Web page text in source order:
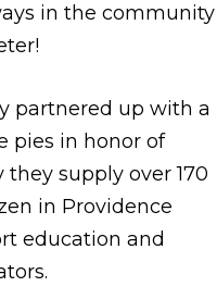
in the community
partnered up with a
pies in honor of
supply over 170
in Providence
education and